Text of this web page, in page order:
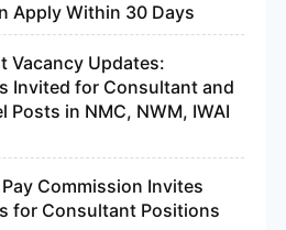
Apply Within 30 Days
Vacancy Updates:
Invited for Consultant and
Posts in NMC, NWM, IWAI
Commission Invites
for Consultant Positions